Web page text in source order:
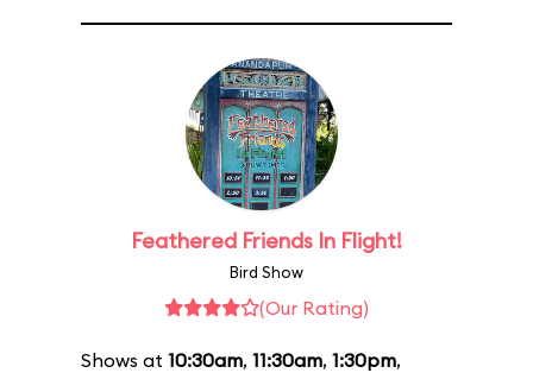
Feathered Friends In Flight!
Bird Show
(Our Rating)
Shows at 10:30am, 11:30am, 1:30pm,